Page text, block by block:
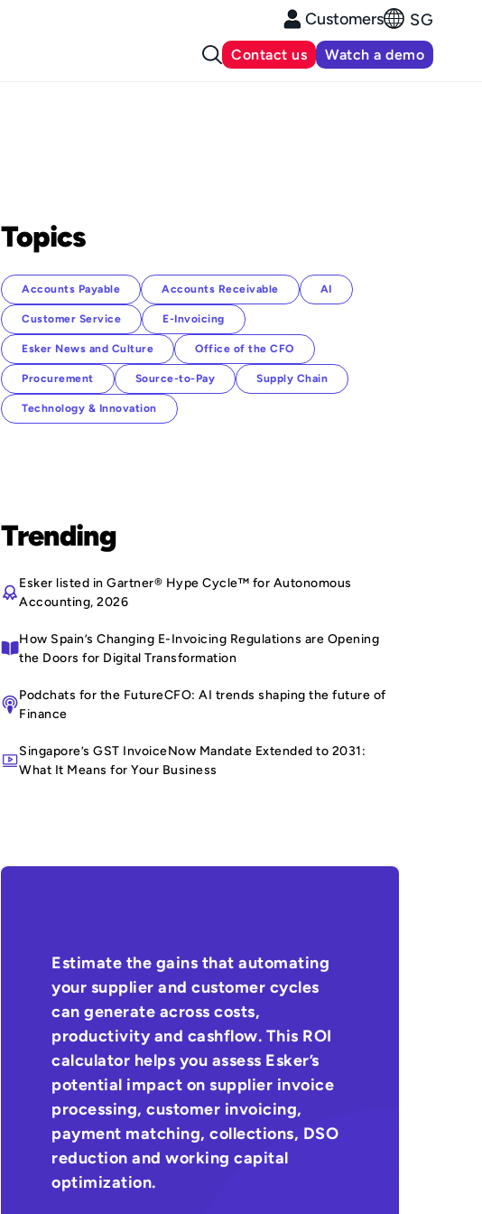
Customers SG
Contact us Watch a demo
Topics
Accounts Payable Accounts Receivable AI
Customer Service E-Invoicing
Esker News and Culture Office of the CFO
Procurement Source-to-Pay Supply Chain
Technology & Innovation
Trending
Esker listed in Gartner® Hype Cycle™ for Autonomous
Accounting, 2026
How Spain’s Changing E-Invoicing Regulations are Opening
the Doors for Digital Transformation
Podchats for the FutureCFO: AI trends shaping the future of
Finance
Singapore’s GST InvoiceNow Mandate Extended to 2031:
What It Means for Your Business
Estimate the gains that automating
your supplier and customer cycles
can generate across costs,
productivity and cashflow. This ROI
calculator helps you assess Esker’s
potential impact on supplier invoice
processing, customer invoicing,
payment matching, collections, DSO
reduction and working capital
optimization.